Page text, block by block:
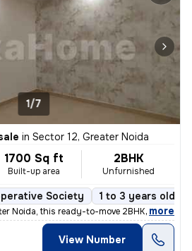
1/7
in Sector 12, Greater Noida
1700 Sq ft
Built-up area
2BHK
Unfurnished
Society 1 to 3 years old
Noida, this ready-to-move 2BHK flat on t
, more
View Number